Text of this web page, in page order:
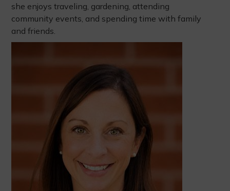
she enjoys traveling, gardening, attending
community events, and spending time with family
and friends.